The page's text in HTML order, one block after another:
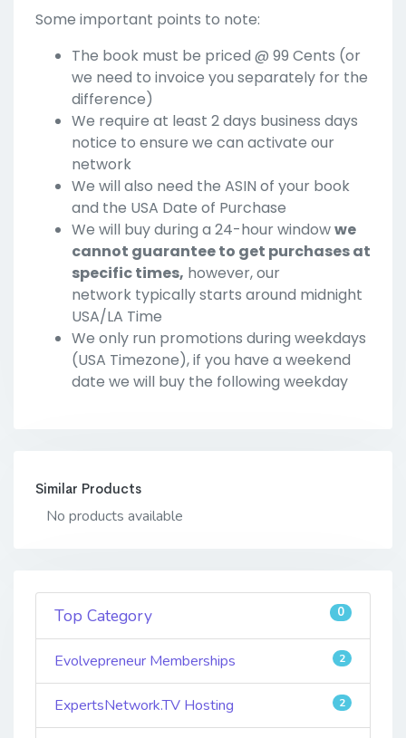
Some important points to note:
The book must be priced @ 99 Cents (or
we need to invoice you separately for the
difference)
We require at least 2 days business days
notice to ensure we can activate our
network
We will also need the ASIN of your book
and the USA Date of Purchase
We will buy during a 24-hour windowwe
cannot guarantee to get purchases at
specific times, however, our
network typically starts around midnight
USA/LA Time
We only run promotions during weekdays
(USA Timezone), if you have a weekend
date we will buy the following weekday
Similar Products
No products available
Top Category 0
Evolvepreneur Memberships 2
ExpertsNetwork.TV Hosting 2